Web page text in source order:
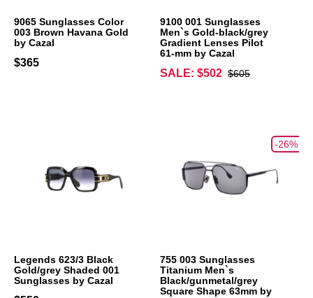
9065 Sunglasses Color
003 Brown Havana Gold
by Cazal
$365
9100 001 Sunglasses
Men`s Gold-black/grey
Gradient Lenses Pilot
61-mm by Cazal
SALE: $502 $605
Legends 623/3 Black
Gold/grey Shaded 001
Sunglasses by Cazal
-26%
755 003 Sunglasses
Titanium Men`s
Black/gunmetal/grey
Square Shape 63mm by